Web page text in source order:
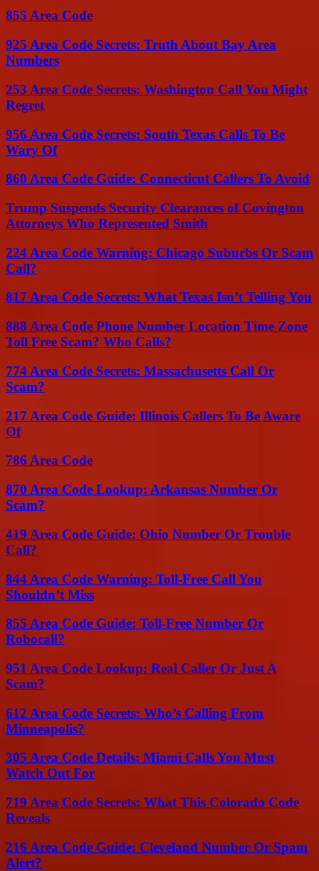
855 Area Code
925 Area Code Secrets: Truth About Bay Area
Numbers
253 Area Code Secrets: Washington Call You Might
Regret
956 Area Code Secrets: South Texas Calls To Be
Wary Of
860 Area Code Guide: Connecticut Callers To Avoid
Trump Suspends Security Clearances of Covington
Attorneys Who Represented Smith
224 Area Code Warning: Chicago Suburbs Or Scam
Call?
817 Area Code Secrets: What Texas Isn’t Telling You
888 Area Code Phone Number Location Time Zone
Toll Free Scam? Who Calls?
774 Area Code Secrets: Massachusetts Call Or
Scam?
217 Area Code Guide: Illinois Callers To Be Aware
Of
786 Area Code
870 Area Code Lookup: Arkansas Number Or
Scam?
419 Area Code Guide: Ohio Number Or Trouble
Call?
844 Area Code Warning: Toll-Free Call You
Shouldn’t Miss
855 Area Code Guide: Toll-Free Number Or
Robocall?
951 Area Code Lookup: Real Caller Or Just A
Scam?
612 Area Code Secrets: Who’s Calling From
Minneapolis?
305 Area Code Details: Miami Calls You Must
Watch Out For
719 Area Code Secrets: What This Colorado Code
Reveals
216 Area Code Guide: Cleveland Number Or Spam
Alert?